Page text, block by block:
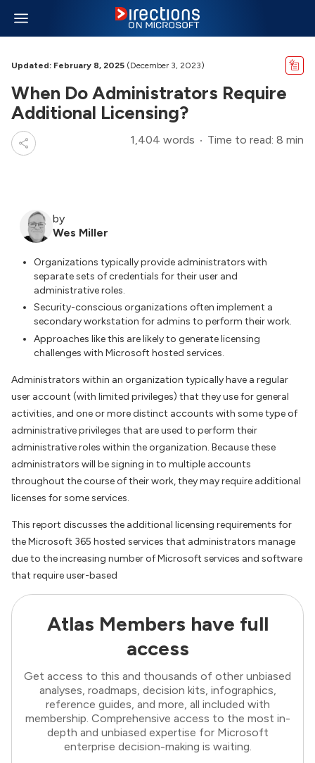
Updated: February 8, 2025 (December 3, 2023)
When Do Administrators Require
Additional Licensing?
1,404 words Time to read: 8 min
by
Wes Miller
Organizations typically provide administrators with
separate sets of credentials for their user and
administrative roles.
Security-conscious organizations often implement a
secondary workstation for admins to perform their work.
Approaches like this are likely to generate licensing
challenges with Microsoft hosted services.
Administrators within an organization typically have a regular
user account (with limited privileges) that they use for general
activities, and one or more distinct accounts with some type of
administrative privileges that are used to perform their
administrative roles within the organization. Because these
administrators will be signing in to multiple accounts
throughout the course of their work, they may require additional
licenses for some services.
This report discusses the additional licensing requirements for
the Microsoft 365 hosted services that administrators manage
due to the increasing number of Microsoft services and software
that require user-based
Atlas Members have full
access
Get access to this and thousands of other unbiased
analyses, roadmaps, decision kits, infographics,
reference guides, and more, all included with
membership. Comprehensive access to the most in-
depth and unbiased expertise for Microsoft
enterprise decision-making is waiting.